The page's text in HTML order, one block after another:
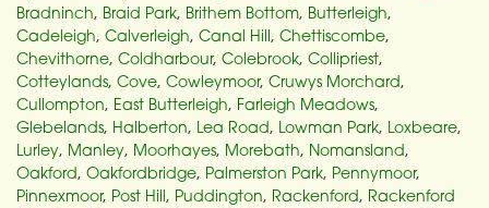
Bradninch, Braid Park, Brithem Bottom, Butterleigh,
Cadeleigh, Calverleigh, Canal Hill, Chettiscombe,
Chevithorne, Coldharbour, Colebrook, Collipriest,
Cotteylands, Cove, Cowleymoor, Cruwys Morchard,
Cullompton, East Butterleigh, Farleigh Meadows,
Glebelands, Halberton, Lea Road, Lowman Park, Loxbeare,
Lurley, Manley, Moorhayes, Morebath, Nomansland,
Oakford, Oakfordbridge, Palmerston Park, Pennymoor,
Pinnexmoor, Post Hill, Puddington, Rackenford, Rackenford